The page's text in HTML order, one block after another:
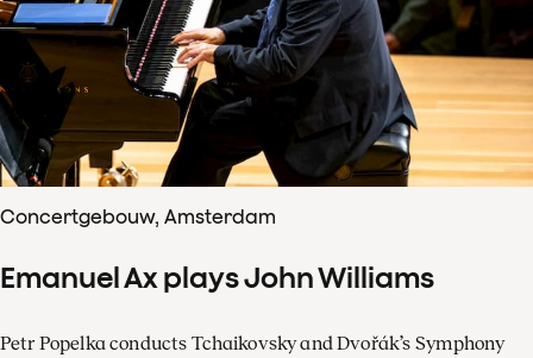
Concertgebouw, Amsterdam
Emanuel Ax plays John Williams
Petr Popelka conducts Tchaikovsky and Dvořák’s Symphony